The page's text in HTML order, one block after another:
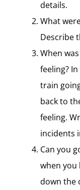
details.
What
Describe
When
feeling?
train
back to
feeling.
incidents
Can you
when you
down the